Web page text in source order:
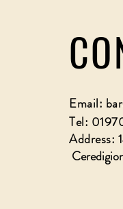
Email:
Tel:
Address: